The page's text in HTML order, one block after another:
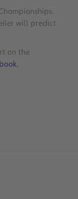
will predict
on the
,